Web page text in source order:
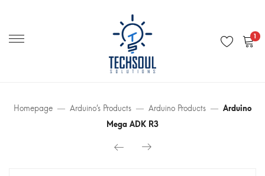
1
Homepage Arduino’s Products Arduino Products
Arduino
Mega ADK R3